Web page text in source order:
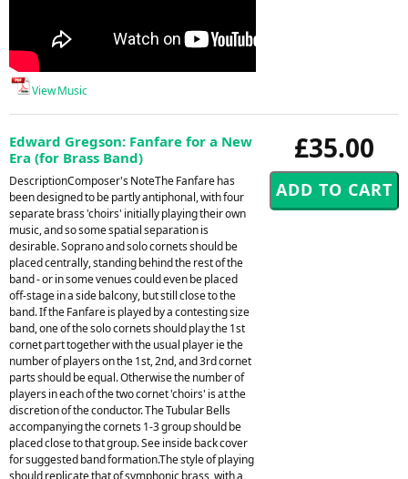
View Music
£35.00
Edward Gregson: Fanfare for a New
Era (for Brass Band)
DescriptionComposer's NoteThe Fanfare has
been designed to be partly antiphonal, with four
separate brass 'choirs' initially playing their own
music, and so some spatial separation is
desirable. Soprano and solo cornets should be
placed centrally, standing behind the rest of the
band - or in some venues could even be placed
off-stage in a side balcony, but still close to the
band. If the Fanfare is played by a contesting size
band, one of the solo cornets should play the 1st
cornet part together with the usual player ie the
number of players on the 1st, 2nd, and 3rd cornet
parts should be equal. Otherwise the number of
players in each of the two cornet 'choirs' is at the
discretion of the conductor. The Tubular Bells
accompanying the cornets 1-3 group should be
placed close to that group. See inside back cover
for suggested band formation.The style of playing
should replicate that of symphonic brass, with a